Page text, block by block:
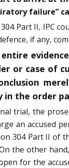
failure”
Part II, IPC
if any,
or case of
the order
trial, the
an accused
304 Part II of
the other
for the